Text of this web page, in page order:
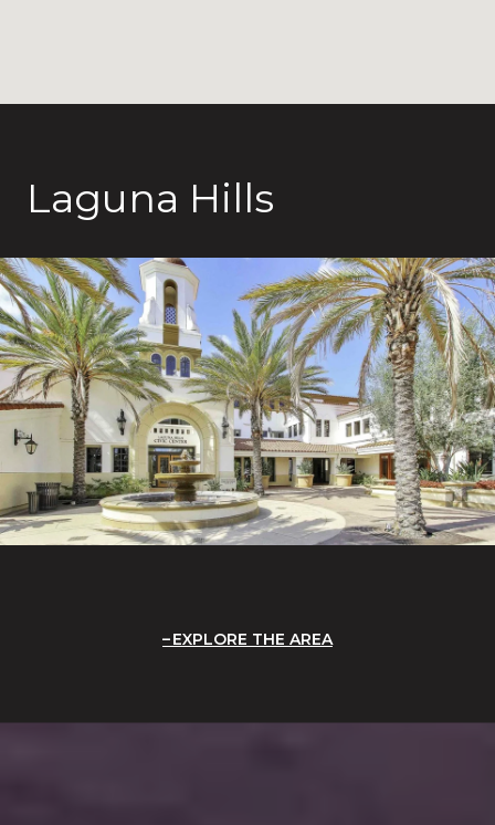
Laguna Hills
EXPLORE THE AREA